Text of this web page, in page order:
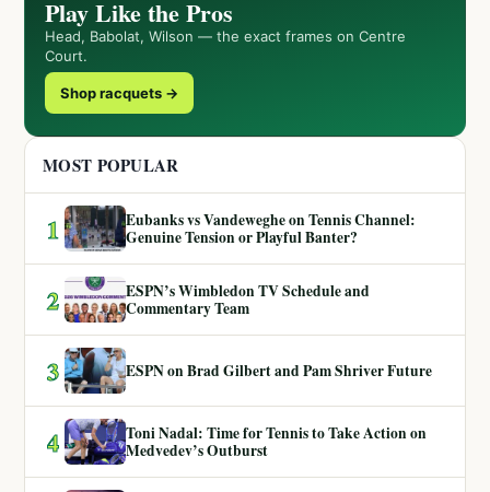
Play Like the Pros
Head, Babolat, Wilson — the exact frames on Centre
Court.
Shop racquets →
MOST POPULAR
1
Eubanks vs Vandeweghe on Tennis Channel:
Genuine Tension or Playful Banter?
2
ESPN’s Wimbledon TV Schedule and
Commentary Team
3 ESPN on Brad Gilbert and Pam Shriver Future
4
Toni Nadal: Time for Tennis to Take Action on
Medvedev’s Outburst